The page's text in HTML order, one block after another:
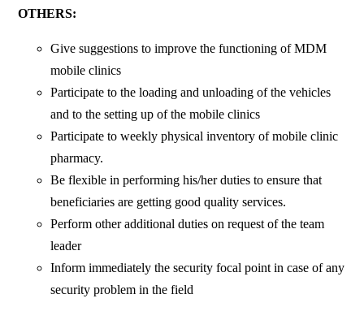
OTHERS:
Give suggestions to improve the functioning of MDM
mobile clinics
Participate to the loading and unloading of the vehicles
and to the setting up of the mobile clinics
Participate to weekly physical inventory of mobile clinic
pharmacy.
Be flexible in performing his/her duties to ensure that
beneficiaries are getting good quality services.
Perform other additional duties on request of the team
leader
Inform immediately the security focal point in case of any
security problem in the field